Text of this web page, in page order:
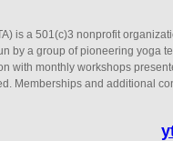
is a 501(c)3 nonprofit
by a group of pioneering
with monthly workshops
Memberships and additional